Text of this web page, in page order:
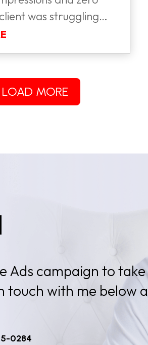
was struggling
LOAD MORE
Ads campaign to take
touch with me below
0284